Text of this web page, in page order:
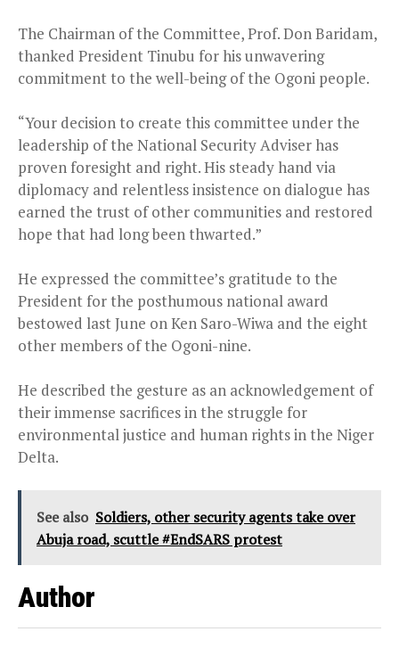
The Chairman of the Committee, Prof. Don Baridam,
thanked President Tinubu for his unwavering
commitment to the well-being of the Ogoni people.
“Your decision to create this committee under the
leadership of the National Security Adviser has
proven foresight and right. His steady hand via
diplomacy and relentless insistence on dialogue has
earned the trust of other communities and restored
hope that had long been thwarted.”
He expressed the committee’s gratitude to the
President for the posthumous national award
bestowed last June on Ken Saro-Wiwa and the eight
other members of the Ogoni-nine.
He described the gesture as an acknowledgement of
their immense sacrifices in the struggle for
environmental justice and human rights in the Niger
Delta.
See also Soldiers, other security agents take over
Abuja road, scuttle #EndSARS protest
Author